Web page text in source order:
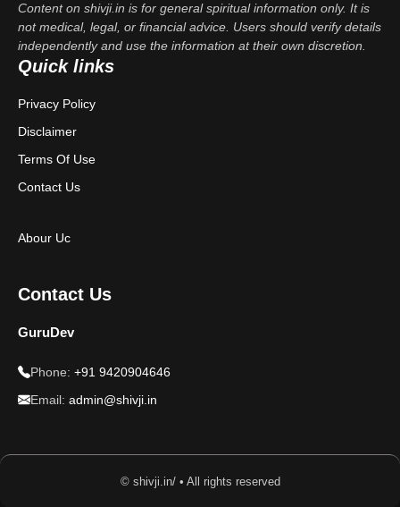
Content on shivji.in is for general spiritual information only. It is
not medical, legal, or financial advice. Users should verify details
independently and use the information at their own discretion.
Quick links
Privacy Policy
Disclaimer
Terms Of Use
Contact Us
Abour Uc
Contact Us
GuruDev
Phone: +91 9420904646
Email: admin@shivji.in
© shivji.in/ • All rights reserved